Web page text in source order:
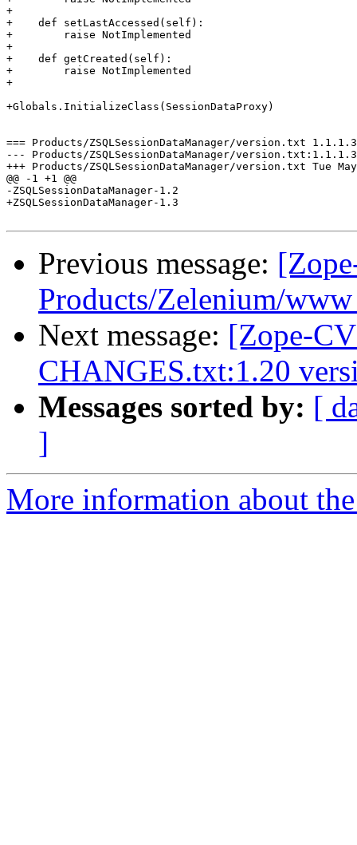
Previous message:
Products/Zelenium/
Next message: [Zope-
CHANGES.txt:1.20
Messages sorted by: [
]
More information about